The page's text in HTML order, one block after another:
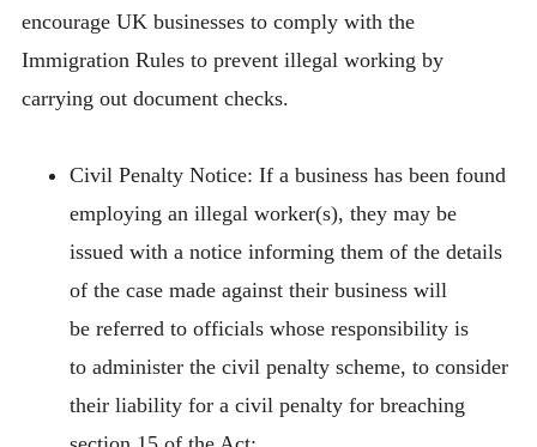
encourage UK businesses to comply with the
Immigration Rules to prevent illegal working by
carrying out document checks.
Civil Penalty Notice: If a business has been found
employing an illegal worker(s), they may be
issued with a notice informing them of the details
of the case made against their business will
be referred to officials whose responsibility is
to administer the civil penalty scheme, to consider
their liability for a civil penalty for breaching